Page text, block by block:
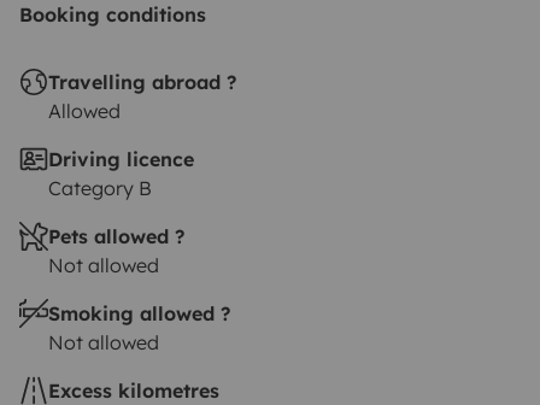
Booking conditions
Travelling abroad ?
Allowed
Driving licence
Category B
Pets allowed ?
Not allowed
Smoking allowed ?
Not allowed
Excess kilometres